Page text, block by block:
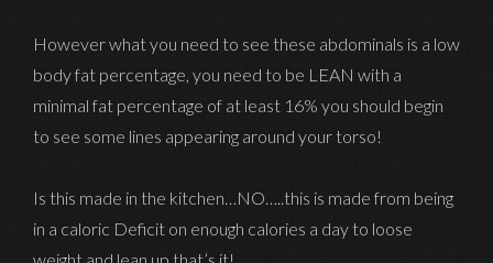
However what you need to see these abdominals is a low
body fat percentage, you need to be LEAN with a
minimal fat percentage of at least 16% you should begin
to see some lines appearing around your torso!
Is this made in the kitchen…NO…..this is made from being
in a caloric Deficit on enough calories a day to loose